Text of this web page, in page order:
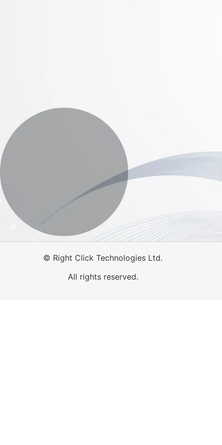
© Right Click Technologies Ltd.
All rights reserved.